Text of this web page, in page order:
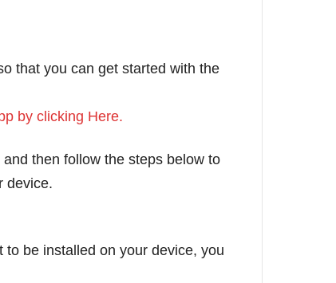
that you can get started with the
by clicking Here.
then follow the steps below to
device.
be installed on your device, you